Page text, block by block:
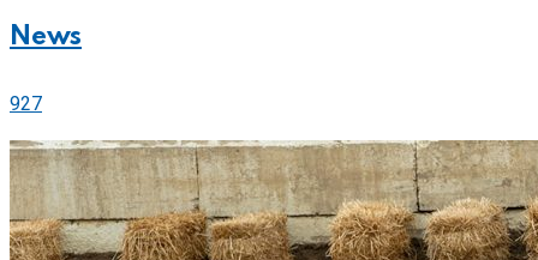
News
927